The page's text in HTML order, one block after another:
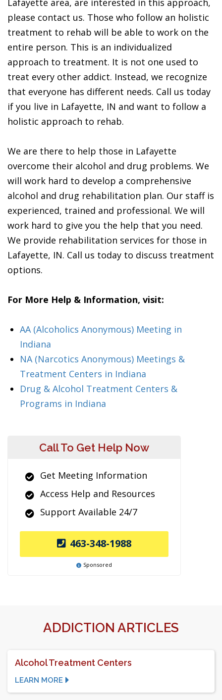
Lafayette area, are interested in this approach,
please contact us. Those who follow an holistic
treatment to rehab will be able to work on the
entire person. This is an individualized
approach to treatment. It is not one used to
treat every other addict. Instead, we recognize
that everyone has different needs. Call us today
if you live in Lafayette, IN and want to follow a
holistic approach to rehab.
We are there to help those in Lafayette
overcome their alcohol and drug problems. We
will work hard to develop a comprehensive
alcohol and drug rehabilitation plan. Our staff is
experienced, trained and professional. We will
work hard to give you the help that you need.
We provide rehabilitation services for those in
Lafayette, IN. Call us today to discuss treatment
options.
For More Help & Information, visit:
AA (Alcoholics Anonymous) Meeting in
Indiana
NA (Narcotics Anonymous) Meetings &
Treatment Centers in Indiana
Drug & Alcohol Treatment Centers &
Programs in Indiana
Call To Get Help Now
Get Meeting Information
Access Help and Resources
Support Available 24/7
463-348-1988
Sponsored
ADDICTION ARTICLES
Alcohol Treatment Centers
LEARN MORE